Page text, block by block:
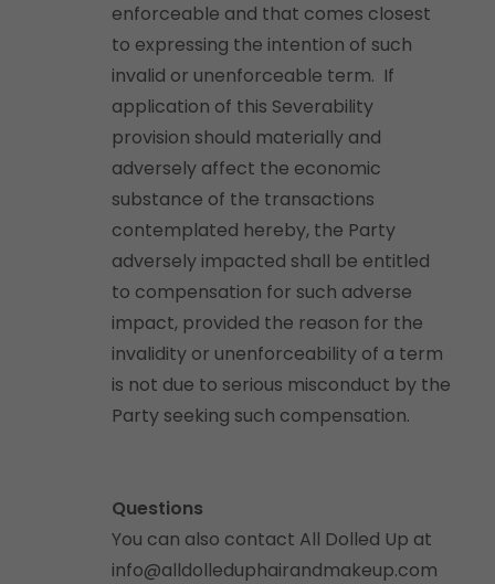
enforceable and that comes closest
to expressing the intention of such
invalid or unenforceable term. If
application of this Severability
provision should materially and
adversely affect the economic
substance of the transactions
contemplated hereby, the Party
adversely impacted shall be entitled
to compensation for such adverse
impact, provided the reason for the
invalidity or unenforceability of a term
is not due to serious misconduct by the
Party seeking such compensation.
Questions
You can also contact All Dolled Up at
info@alldolleduphairandmakeup.com